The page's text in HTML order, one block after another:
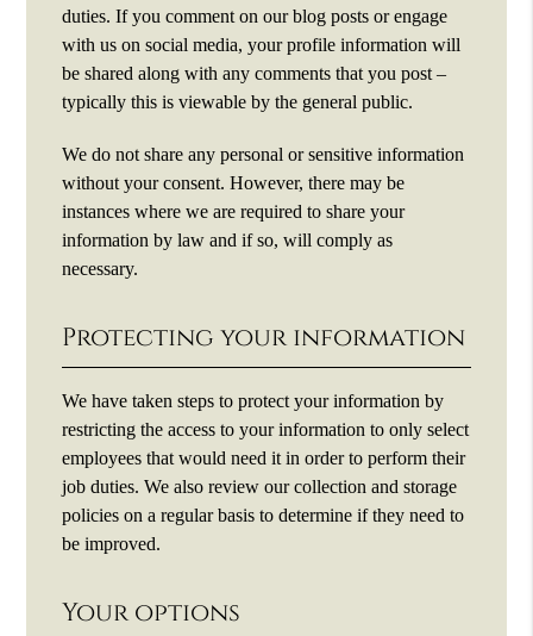
duties. If you comment on our blog posts or engage
with us on social media, your profile information will
be shared along with any comments that you post –
typically this is viewable by the general public.
We do not share any personal or sensitive information
without your consent. However, there may be
instances where we are required to share your
information by law and if so, will comply as
necessary.
Protecting your information
We have taken steps to protect your information by
restricting the access to your information to only select
employees that would need it in order to perform their
job duties. We also review our collection and storage
policies on a regular basis to determine if they need to
be improved.
Your options